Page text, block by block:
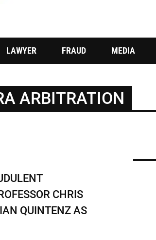
LAWYER FRAUD MEDIA
ARBITRATION
CHRIS
QUINTENZ AS